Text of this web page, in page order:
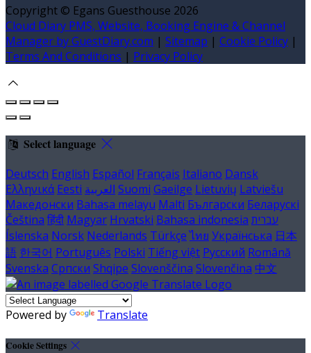
Copyright © Egans Guesthouse 2026
Cloud Diary PMS, Website, Booking Engine & Channel
Manager by GuestDiary.com | Sitemap | Cookie Policy |
Terms And Conditions | Privacy Policy
Select language
Deutsch English Español Français Italiano Dansk
Ελληνικά Eesti العربية Suomi Gaeilge Lietuvių Latviešu
Македонски Bahasa melayu Malti Български Беларускі
Čeština हिंदी Magyar Hrvatski Bahasa indonesia עברית
Íslenska Norsk Nederlands Türkçe ไทย Українська 日本
語 한국어 Português Polski Tiếng việt Русский Română
Svenska Српски Shqipe Slovenščina Slovenčina 中文
Powered by Translate
Cookie Settings